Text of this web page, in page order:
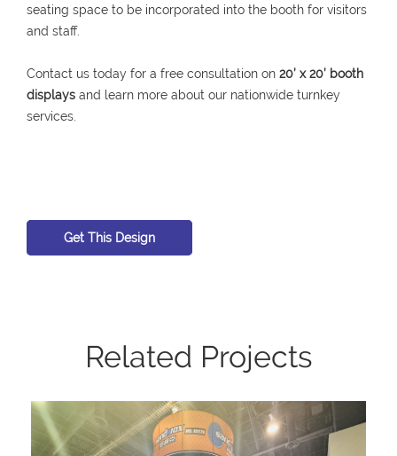
seating space to be incorporated into the booth for visitors
and staff.
Contact us today for a free consultation on 20’ x 20’ booth
displays and learn more about our nationwide turnkey
services.
Get This Design
Related Projects